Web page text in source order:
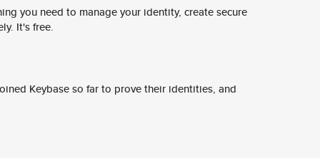
you need to manage your identity, create secure
It's free.
Keybase so far to prove their identities, and